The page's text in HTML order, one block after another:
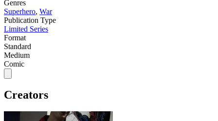
Genres
Superhero, War
Publication Type
Limited Series
Format
Standard
Medium
Comic
Creators